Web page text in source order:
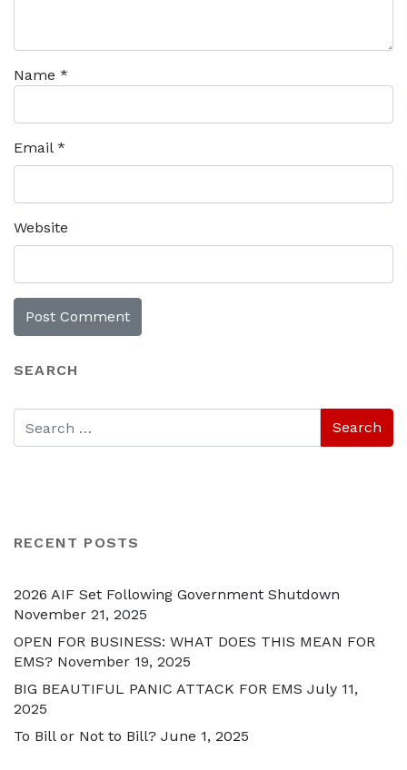
Name *
Email *
Website
SEARCH
RECENT POSTS
2026 AIF Set Following Government Shutdown
November 21, 2025
OPEN FOR BUSINESS: WHAT DOES THIS MEAN FOR
EMS? November 19, 2025
BIG BEAUTIFUL PANIC ATTACK FOR EMS July 11,
2025
To Bill or Not to Bill? June 1, 2025